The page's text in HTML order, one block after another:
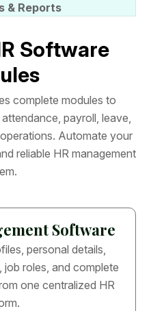
& Reports
R Software
ules
s complete modules to
attendance, payroll, leave,
operations. Automate your
nd reliable HR management
em.
Software
personal details,
roles, and complete
one centralized HR